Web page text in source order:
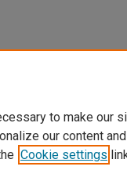
to make our
our content
Cookie settings